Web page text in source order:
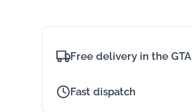
Free delivery in the GTA
Fast dispatch